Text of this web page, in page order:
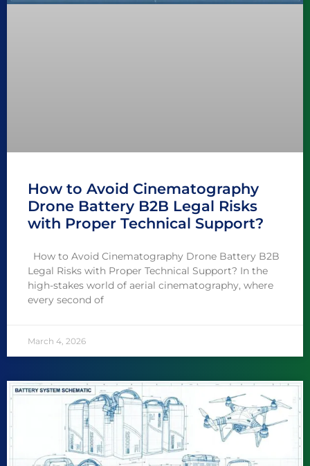
How to Avoid Cinematography
Drone Battery B2B Legal Risks
with Proper Technical Support?
How to Avoid Cinematography Drone Battery B2B
Legal Risks with Proper Technical Support? In the
high-stakes world of aerial cinematography, where
every second of
March 4, 2026